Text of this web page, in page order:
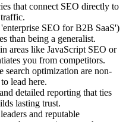
that connect SEO directly to
SEO for B2B SaaS')
than being a generalist.
areas like JavaScript SEO or
you from competitors.
search optimization are non-
lead here.
detailed reporting that ties
lasting trust.
and reputable